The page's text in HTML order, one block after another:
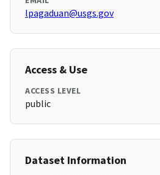
lpagaduan@usgs.gov
Access & Use
ACCESS LEVEL
public
Dataset Information